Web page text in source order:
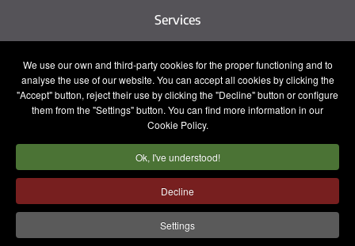
We use our own and third-party cookies for the proper functioning and to
analyse the use of our website. You can accept all cookies by clicking the
"Accept" button, reject their use by clicking the "Decline" button or configure
them from the "Settings" button. You can find more information in our
Cookie Policy.
Ok, I've understood!
Decline
Settings
Services
Irizar Service
iService
Previously Owned
Contact
Press
Contact
Work with Us